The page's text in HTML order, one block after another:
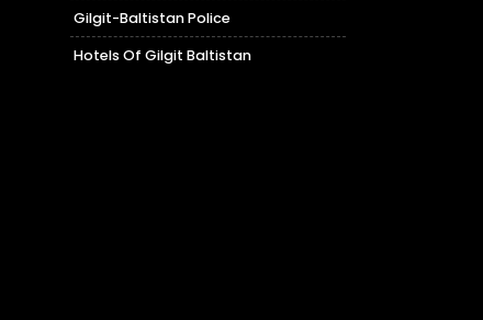
Gilgit-Baltistan Police
Hotels Of Gilgit Baltistan